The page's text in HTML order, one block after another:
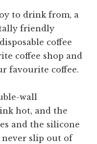
to drink from, a
friendly
coffee
coffee shop and
favourite coffee.
wall
hot, and the
and the silicone
never slip out of